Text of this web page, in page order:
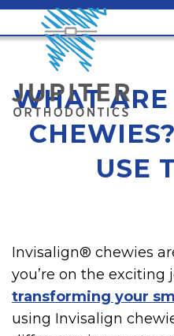
WHAT
USE
Invisalign® chewies
you’re on the exciting
transforming your
using Invisalign